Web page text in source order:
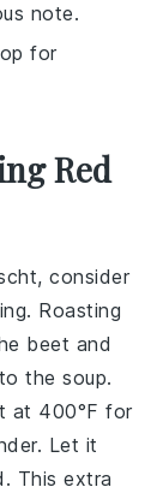
note.
for
Red
, consider
Roasting
beet and
to thesoup.
at 400°F for
Let it
This extra